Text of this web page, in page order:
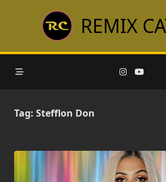
REMIX
Tag: Stefflon Don